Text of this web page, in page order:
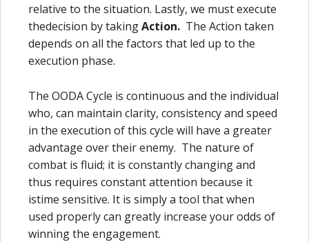
relative to the situation. Lastly, we must execute
thedecision by takingAction. The Action taken
depends on all the factors that led up to the
execution phase.
The OODA Cycle is continuous and the individual
who, can maintain clarity, consistency and speed
in the execution of this cycle will have a greater
advantage over their enemy. The nature of
combat is fluid; it is constantly changing and
thus requires constant attention because it
istime sensitive. It is simply a tool that when
used properly can greatly increase your odds of
winning the engagement.